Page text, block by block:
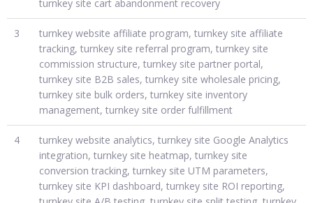
turnkey site cart abandonment recovery
3
turnkey website affiliate program, turnkey site affiliate
tracking, turnkey site referral program, turnkey site
commission structure, turnkey site partner portal,
turnkey site B2B sales, turnkey site wholesale pricing,
turnkey site bulk orders, turnkey site inventory
management, turnkey site order fulfillment
4
turnkey website analytics, turnkey site Google Analytics
integration, turnkey site heatmap, turnkey site
conversion tracking, turnkey site UTM parameters,
turnkey site KPI dashboard, turnkey site ROI reporting,